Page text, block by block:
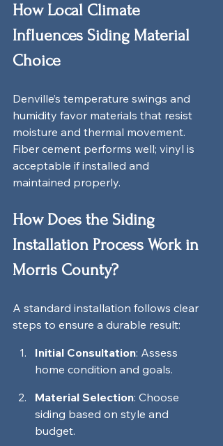
How Local Climate
Influences Siding Material
Choice
Denville’s temperature swings and
humidity favor materials that resist
moisture and thermal movement.
Fiber cement performs well; vinyl is
acceptable if installed and
maintained properly.
How Does the Siding
Installation Process Work in
Morris County?
A standard installation follows clear
steps to ensure a durable result:
Initial Consultation: Assess
home condition and goals.
Material Selection: Choose
siding based on style and
budget.